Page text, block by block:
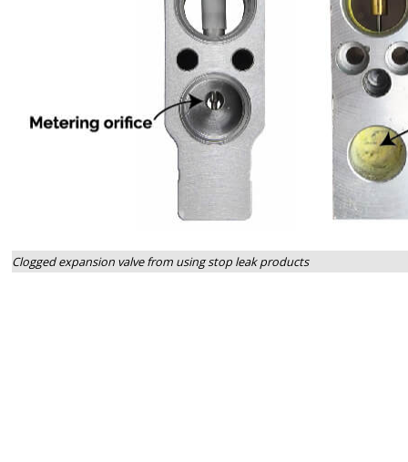
Clogged expansion valve from using stop leak products